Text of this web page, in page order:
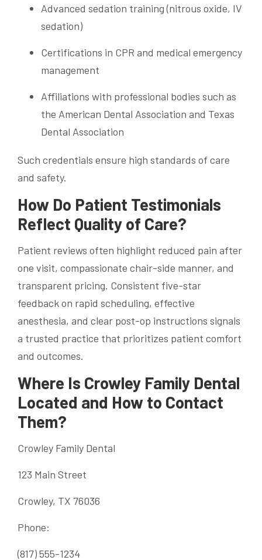
Advanced sedation training (nitrous oxide, IV
sedation)
Certifications in CPR and medical emergency
management
Affiliations with professional bodies such as
the American Dental Association and Texas
Dental Association
Such credentials ensure high standards of care
and safety.
How Do Patient Testimonials
Reflect Quality of Care?
Patient reviews often highlight reduced pain after
one visit, compassionate chair-side manner, and
transparent pricing. Consistent five-star
feedback on rapid scheduling, effective
anesthesia, and clear post-op instructions signals
a trusted practice that prioritizes patient comfort
and outcomes.
Where Is Crowley Family Dental
Located and How to Contact
Them?
Crowley Family Dental
123 Main Street
Crowley, TX 76036
Phone:
(817) 555-1234